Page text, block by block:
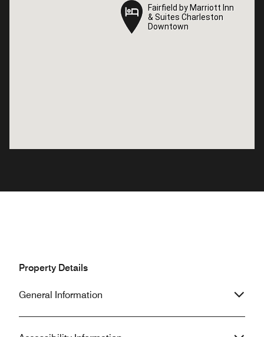
Fairfield by Marriott Inn
& Suites Charleston
Downtown
Fairfield by Marriott Inn
& Suites Charleston
Downtown
Property Details
General Information